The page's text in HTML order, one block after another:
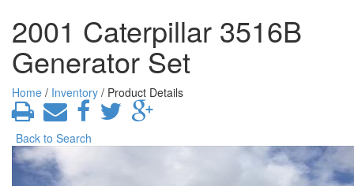
2001 Caterpillar 3516B
Generator Set
Home / Inventory / Product Details
Back to Search